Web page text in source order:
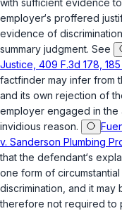
with sufficient evidence
employer‘s proffered
evidence of
summary judgment. See
Justice, 409 F.3d 178,
factfinder may infer from
and its own rejection of
employer engaged in the
invidious reason.
v. Sanderson Plumbing
that the defendant‘s
one form of
discrimination, and it may
therefore not required